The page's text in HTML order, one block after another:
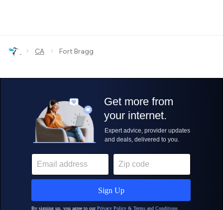
› CA › Fort Bragg